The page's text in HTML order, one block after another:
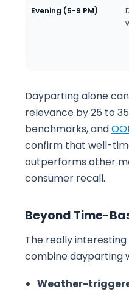
Evening (5-9 PM)
Dayparting alone
relevance by 25 to
benchmarks, and
confirm that well-
outperforms other
consumer recall.
Beyond Time-
The really
combine dayparting
Weather-